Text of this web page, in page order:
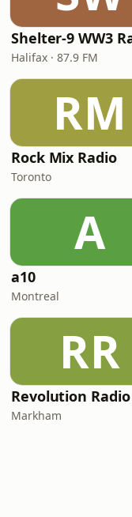
Shelter-9 WW3
Halifax · 87.9 FM
RM
Rock Mix Radio
Toronto
A
a10
Montreal
RR
Revolution Radio
Markham